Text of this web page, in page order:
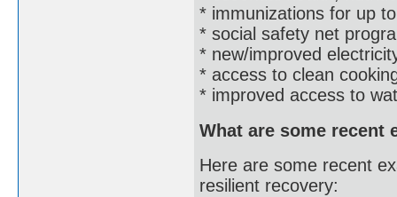
* immunizations for up
* social safety net
* new/improved
* access to clean
* improved access to
What are some recent
Here are some recent
resilient recovery: